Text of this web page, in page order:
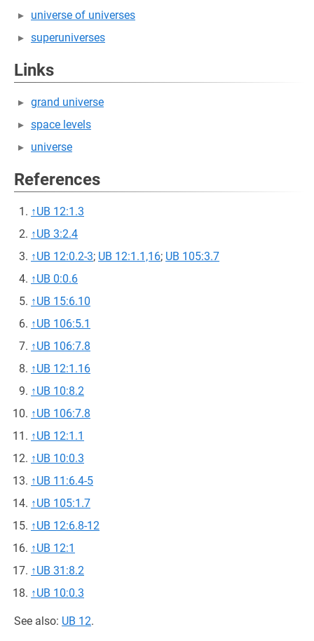
universe of universes
superuniverses
Links
grand universe
space levels
universe
References
↑UB 12:1.3
↑UB 3:2.4
↑UB 12:0.2-3; UB 12:1.1,16; UB 105:3.7
↑UB 0:0.6
↑UB 15:6.10
↑UB 106:5.1
↑UB 106:7.8
↑UB 12:1.16
↑UB 10:8.2
↑UB 106:7.8
↑UB 12:1.1
↑UB 10:0.3
↑UB 11:6.4-5
↑UB 105:1.7
↑UB 12:6.8-12
↑UB 12:1
↑UB 31:8.2
↑UB 10:0.3
See also: UB 12.